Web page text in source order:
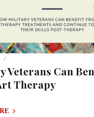
/
Veterans Can
Therapy